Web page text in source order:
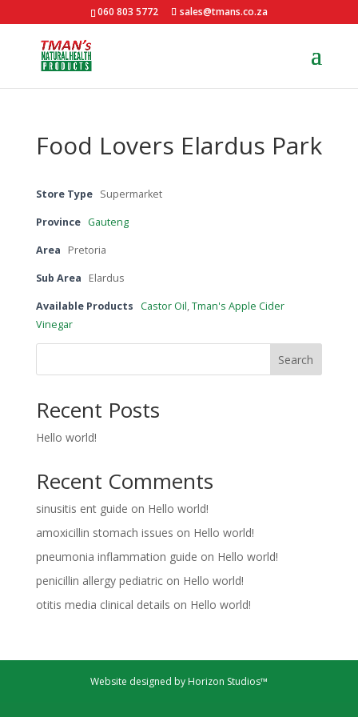
060 803 5772 sales@tmans.co.za
Food Lovers Elardus Park
Store Type Supermarket
Province Gauteng
Area Pretoria
Sub Area Elardus
Available Products Castor Oil,Tman's Apple Cider
Vinegar
Search
Recent Posts
Hello world!
Recent Comments
sinusitis ent guide on Hello world!
amoxicillin stomach issues on Hello world!
pneumonia inflammation guide on Hello world!
penicillin allergy pediatricon Hello world!
otitis media clinical details on Hello world!
Website designed by Horizon Studios™